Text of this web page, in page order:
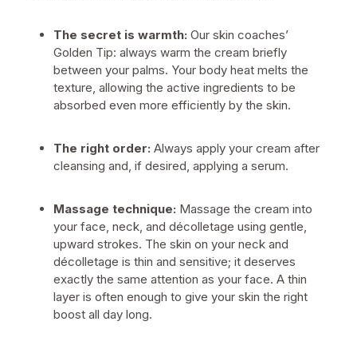
The secret is warmth: Our skin coaches’
Golden Tip: always warm the cream briefly
between your palms. Your body heat melts the
texture, allowing the active ingredients to be
absorbed even more efficiently by the skin.
The right order: Always apply your cream after
cleansing and, if desired, applying a serum.
Massage technique: Massage the cream into
your face, neck, and décolletage using gentle,
upward strokes. The skin on your neck and
décolletage is thin and sensitive; it deserves
exactly the same attention as your face. A thin
layer is often enough to give your skin the right
boost all day long.